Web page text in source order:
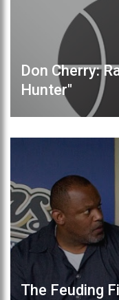
Don Cherry:
Hunter"
The Feuding